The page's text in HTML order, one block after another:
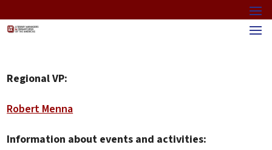
Regional VP:
Robert Menna
Information about events and activities: